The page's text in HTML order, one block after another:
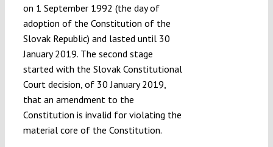
on 1 September 1992 (the day of
adoption of the Constitution of the
Slovak Republic) and lasted until 30
January 2019. The second stage
started with the Slovak Constitutional
Court decision, of 30 January 2019,
that an amendment to the
Constitution is invalid for violating the
material core of the Constitution.